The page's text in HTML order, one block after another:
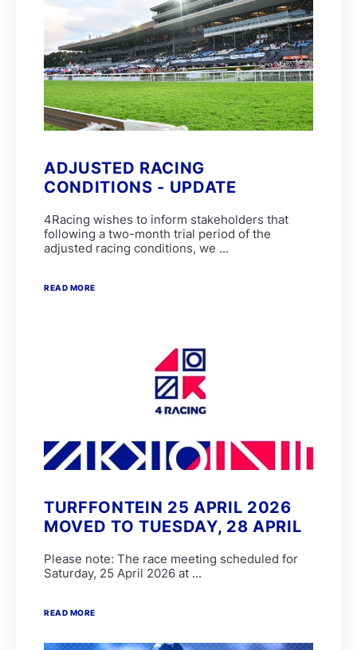
ADJUSTED RACING
CONDITIONS - UPDATE
4Racing wishes to inform stakeholders that
following a two-month trial period of the
adjusted racing conditions, we ...
READ MORE
TURFFONTEIN 25 APRIL 2026
MOVED TO TUESDAY, 28 APRIL
Please note: The race meeting scheduled for
Saturday, 25 April 2026 at ...
READ MORE